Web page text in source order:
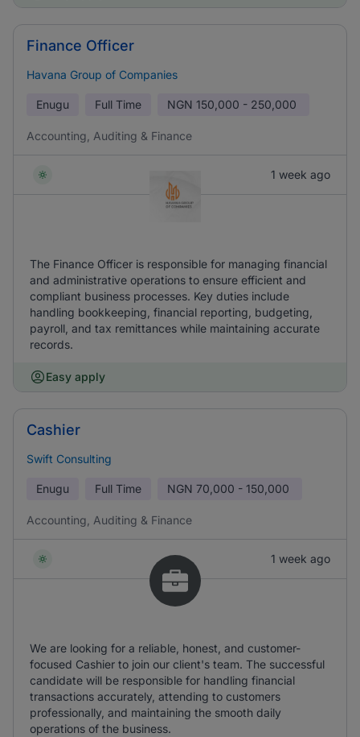
Finance Officer
Havana Group of Companies
Enugu Full Time NGN 150,000 - 250,000
Accounting, Auditing & Finance
1 week ago
The Finance Officer is responsible for managing financial
and administrative operations to ensure efficient and
compliant business processes. Key duties include
handling bookkeeping, financial reporting, budgeting,
payroll, and tax remittances while maintaining accurate
records.
Easy apply
Cashier
Swift Consulting
Enugu Full Time NGN 70,000 - 150,000
Accounting, Auditing & Finance
1 week ago
We are looking for a reliable, honest, and customer-
focused Cashier to join our client's team. The successful
candidate will be responsible for handling financial
transactions accurately, attending to customers
professionally, and maintaining the smooth daily
operations of the business.